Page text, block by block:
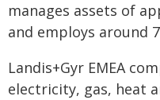
manages assets of
and employs around
Landis+Gyr EMEA
electricity, gas, heat